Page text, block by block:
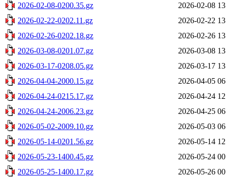
2026-02-08-0200.35.gz
2026-02-08
2026-02-22-0202.11.gz
2026-02-22
2026-02-26-0202.18.gz
2026-02-26
2026-03-08-0201.07.gz
2026-03-08
2026-03-17-0208.05.gz
2026-03-17
2026-04-04-2000.15.gz
2026-04-05
2026-04-24-0215.17.gz
2026-04-24
2026-04-24-2006.23.gz
2026-04-25
2026-05-02-2009.10.gz
2026-05-03
2026-05-14-0201.56.gz
2026-05-14
2026-05-23-1400.45.gz
2026-05-24
2026-05-25-1400.17.gz
2026-05-26